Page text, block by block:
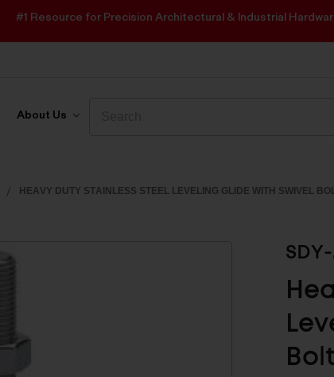
#1 Resource for Precision Architectural & Industrial
About Us
HEAVY DUTY STAINLESS STEEL LEVELING GLIDE WITH SWIVEL